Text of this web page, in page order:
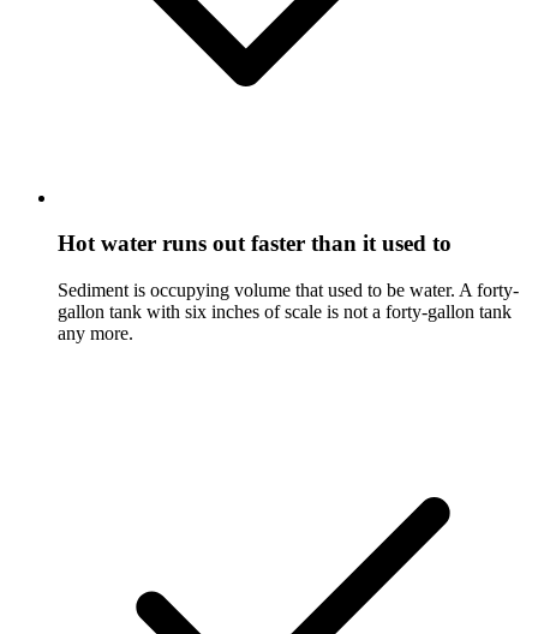
Hot water runs out faster than it used to
Sediment is occupying volume that used to be water. A forty-
gallon tank with six inches of scale is not a forty-gallon tank
any more.